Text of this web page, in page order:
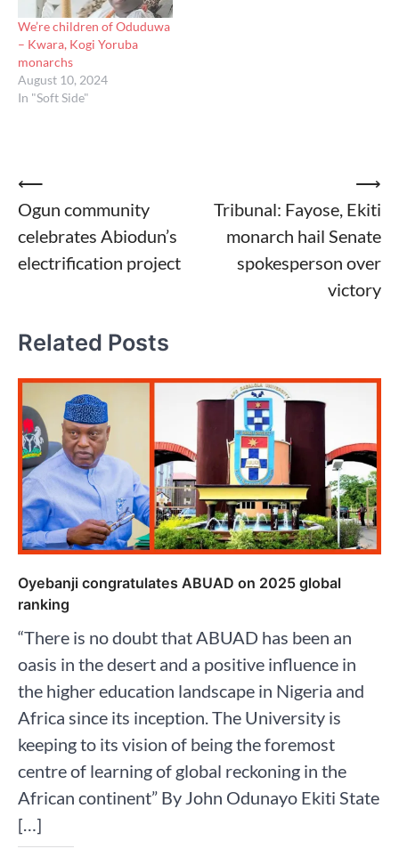
We’re children of Oduduwa
– Kwara, Kogi Yoruba
monarchs
August 10, 2024
In "Soft Side"
Post
navigation
⟵
Ogun community
celebrates Abiodun’s
electrification project
Tribunal: Fayose, Ekiti
monarch hail Senate
spokesperson over
victory
⟶
Related Posts
Oyebanji congratulates ABUAD on 2025 global
ranking
“There is no doubt that ABUAD has been an
oasis in the desert and a positive influence in
the higher education landscape in Nigeria and
Africa since its inception. The University is
keeping to its vision of being the foremost
centre of learning of global reckoning in the
African continent” By John Odunayo Ekiti State
[…]